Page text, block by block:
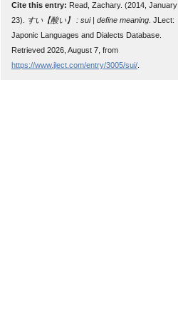
Cite this entry: Read, Zachary. (2014, January
23).
すい【酸い】 : sui | define meaning . JLect:
Japonic Languages and Dialects Database.
Retrieved 2026, August 7, from
https://www.jlect.com/entry/3005/sui/